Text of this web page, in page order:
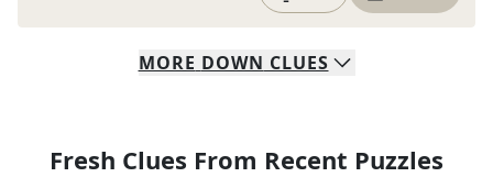
MORE DOWN CLUES
Fresh Clues From Recent Puzzles